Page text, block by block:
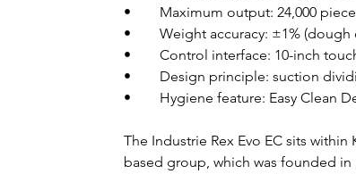
•        Maximum output: 24,000
•        Weight accuracy: ±1%
•        Control interface: 10-inch
•        Design principle: suction
•        Hygiene feature: Easy
The Industrie Rex Evo EC sits
based group, which was founded